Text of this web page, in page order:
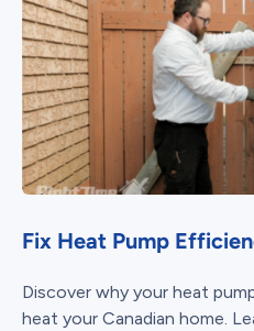
Fix Heat Pump
Discover why your heat
heat your Canadian home.